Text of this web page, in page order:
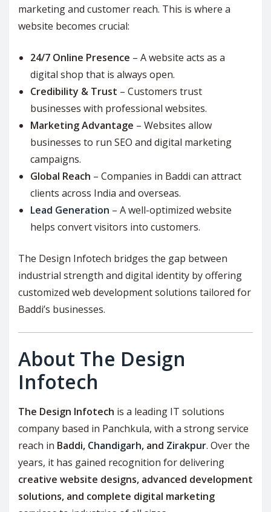
marketing and customer reach. This is where a
website becomes crucial:
24/7 Online Presence – A website acts as a
digital shop that is always open.
Credibility & Trust – Customers trust
businesses with professional websites.
Marketing Advantage – Websites allow
businesses to run SEO and digital marketing
campaigns.
Global Reach – Companies in Baddi can attract
clients across India and overseas.
Lead Generation – A well-optimized website
helps convert visitors into customers.
The Design Infotech bridges the gap between
industrial strength and digital identity by offering
customized web development solutions tailored for
Baddi’s businesses.
About The Design
Infotech
The Design Infotech is a leading IT solutions
company based in Panchkula, with a strong service
reach in Baddi, Chandigarh, and Zirakpur. Over the
years, it has gained recognition for delivering
creative website designs, advanced development
solutions, and complete digital marketing